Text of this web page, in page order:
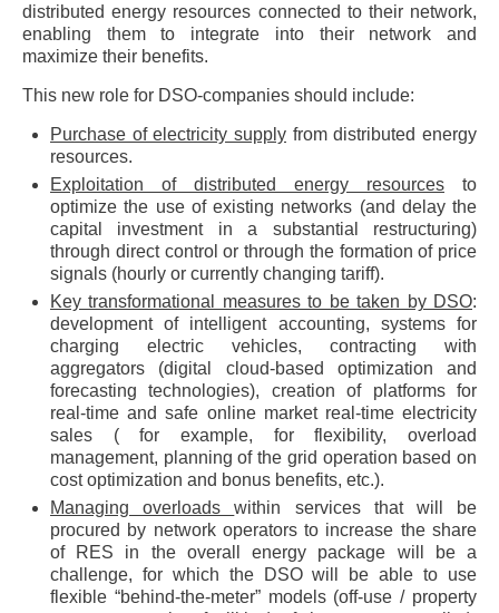
distributed energy resources connected to their network,
enabling them to integrate into their network and
maximize their benefits.
This new role for DSO-companies should include:
Purchase of electricity supply from distributed energy
resources.
Exploitation of distributed energy resources to
optimize the use of existing networks (and delay the
capital investment in a substantial restructuring)
through direct control or through the formation of price
signals (hourly or currently changing tariff).
Key transformational measures to be taken by DSO:
development of intelligent accounting, systems for
charging electric vehicles, contracting with
aggregators (digital cloud-based optimization and
forecasting technologies), creation of platforms for
real-time and safe online market real-time electricity
sales ( for example, for flexibility, overload
management, planning of the grid operation based on
cost optimization and bonus benefits, etc.).
Managing overloadswithin services that will be
procured by network operators to increase the share
of RES in the overall energy package will be a
challenge, for which the DSO will be able to use
flexible “behind-the-meter” models (off-use / property